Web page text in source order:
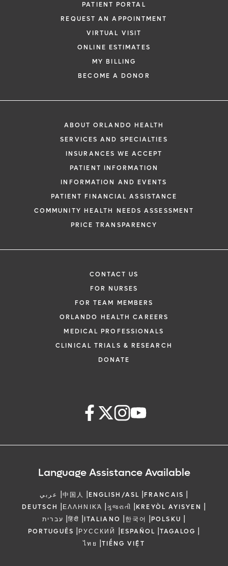
PATIENT PORTAL
REQUEST AN APPOINTMENT
VIRTUAL VISIT
ONLINE ESTIMATES
MY BILLING
BECOME A DONOR
ABOUT ORLANDO HEALTH
SERVICES AND SPECIALTIES
INSURANCES WE ACCEPT
PATIENT INFORMATION
INFORMATION AND EVENTS
PATIENT FINANCIAL ASSISTANCE
COMMUNITY HEALTH NEEDS ASSESSMENT
PRICE TRANSPARENCY
CONTACT US
FOR NURSES
FOR TEAM MEMBERS
ORLANDO HEALTH CAREERS
MEDICAL PROFESSIONALS
CLINICAL TRIALS & RESEARCH
DONATE
Language Assistance Available
عربي |中国人 |ENGLISH/ASL |FRANCAIS |
DEUTSCH |ΕΛΛΗΝΙΚΆ |ગુજરાતી |KREYÒL AYISYEN |
עברית |हिंदी |ITALIANO |한국어 |POLSKU |
PORTUGUÊS |РУССКИЙ |ESPAÑOL |TAGALOG |
ไทย |TIẾNG VIỆT